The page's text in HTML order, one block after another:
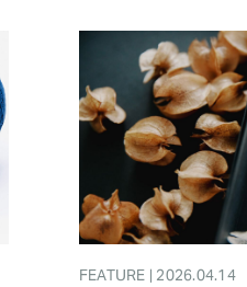
FEATURE | 2026.04.14